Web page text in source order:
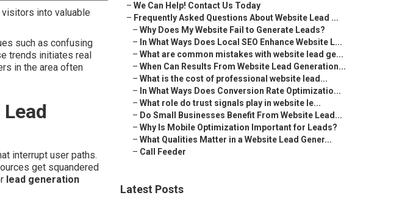
into valuable
such as confusing
trends initiates real
in the area often
interrupt user paths.
get squandered
lead generation
– We Can Help! Contact Us Today
– Frequently Asked Questions About Website Lead ...
– Why Does My Website Fail to Generate Leads?
– In What Ways Does Local SEO Enhance Website L...
– What are common mistakes with website lead ge...
– When Can Results From Website Lead Generation...
– What is the cost of professional website lead...
– In What Ways Does Conversion Rate Optimizatio...
– What role do trust signals play in website le...
– Do Small Businesses Benefit From Website Lead...
– Why Is Mobile Optimization Important for Leads?
– What Qualities Matter in a Website Lead Gener...
– Call Feeder
Latest Posts